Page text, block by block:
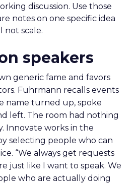
discussion. Use those
notes on one specific idea
not scale.
speakers
generic fame and favors
Fuhrmann recalls events
name turned up, spoke
left. The room had nothing
Innovate works in the
selecting people who can
“We always get requests
just like I want to speak. We
who are actually doing